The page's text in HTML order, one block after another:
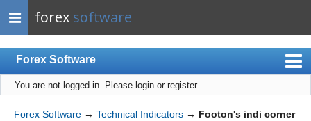
forex software
Forex Software
Index
Mobile
You are not logged in. Please login or register.
Forex Software → Technical Indicators → Footon's indi corner